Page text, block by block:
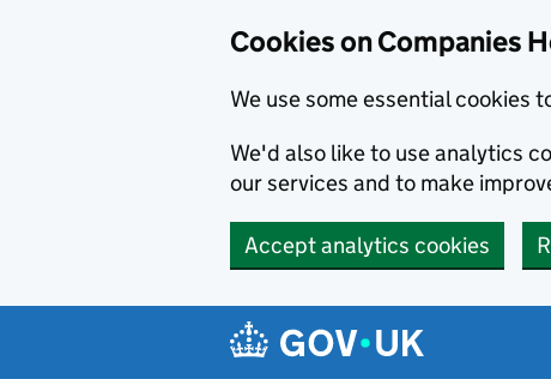
Cookies on Companies
We use some essential cookies
We'd also like to use analytics
our services and to make
Accept analytics cookies